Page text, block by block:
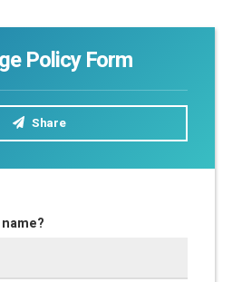
Policy Form
Share